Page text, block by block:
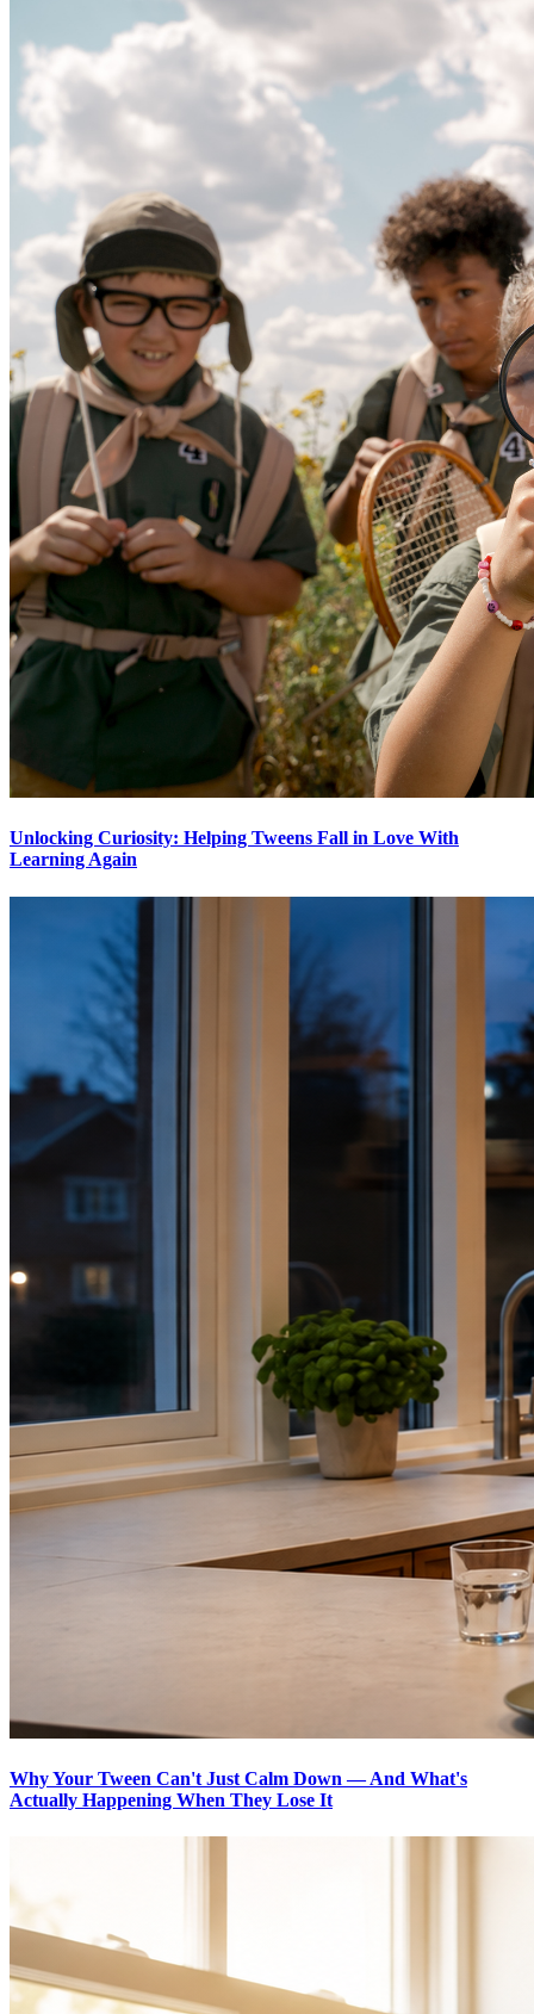
Unlocking Curiosity: Helping Tweens Fall in Love With
Learning Again
Why Your Tween Can't Just Calm Down — And What's
Actually Happening When They Lose It